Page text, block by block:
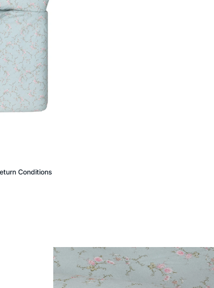
Conditions